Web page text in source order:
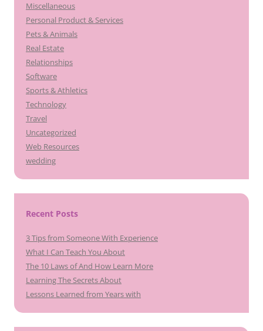
Miscellaneous
Personal Product & Services
Pets & Animals
Real Estate
Relationships
Software
Sports & Athletics
Technology
Travel
Uncategorized
Web Resources
wedding
Recent Posts
3 Tips from Someone With Experience
What I Can Teach You About
The 10 Laws of And How Learn More
Learning The Secrets About
Lessons Learned from Years with